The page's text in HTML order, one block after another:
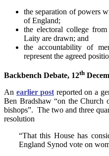
the separation of powers
of England;
the electoral college
Laity are drawn; and
the accountability of
represent the agreed
Backbench Debate, 12th
An earlier post reported on a
Ben Bradshaw “on the Church
bishops”. The two and three
resolution
“That this House has
England Synod vote on